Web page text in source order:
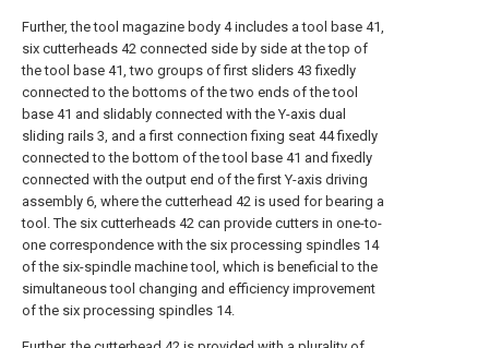
Further, the tool magazine body 4 includes a tool base 41,
six cutterheads 42 connected side by side at the top of
the tool base 41, two groups of first sliders 43 fixedly
connected to the bottoms of the two ends of the tool
base 41 and slidably connected with the Y-axis dual
sliding rails 3, and a first connection fixing seat 44 fixedly
connected to the bottom of the tool base 41 and fixedly
connected with the output end of the first Y-axis driving
assembly 6, where the cutterhead 42 is used for bearing a
tool. The six cutterheads 42 can provide cutters in one-to-
one correspondence with the six processing spindles 14
of the six-spindle machine tool, which is beneficial to the
simultaneous tool changing and efficiency improvement
of the six processing spindles 14.